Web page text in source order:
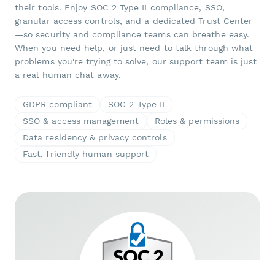
their tools. Enjoy SOC 2 Type II compliance, SSO,
granular access controls, and a dedicated Trust Center
—so security and compliance teams can breathe easy.
When you need help, or just need to talk through what
problems you're trying to solve, our support team is just
a real human chat away.
GDPR compliant
SOC 2 Type II
SSO & access management
Roles & permissions
Data residency & privacy controls
Fast, friendly human support